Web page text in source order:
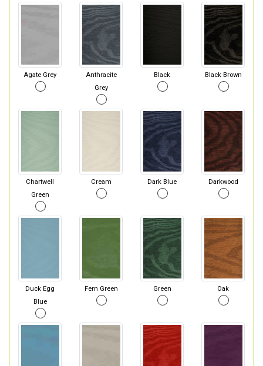
Agate Grey
Anthracite
Grey
Black Black Brown
Chartwell
Green
Cream Dark Blue Darkwood
Duck Egg
Blue
Fern Green Green Oak